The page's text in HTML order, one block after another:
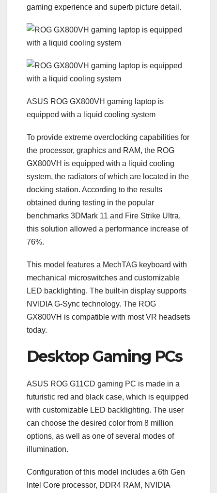
gaming experience and superb picture detail.
ASUS ROG GX800VH gaming laptop is
equipped with a liquid cooling system
To provide extreme overclocking capabilities for
the processor, graphics and RAM, the ROG
GX800VH is equipped with a liquid cooling
system, the radiators of which are located in the
docking station. According to the results
obtained during testing in the popular
benchmarks 3DMark 11 and Fire Strike Ultra,
this solution allowed a performance increase of
76%.
This model features a MechTAG keyboard with
mechanical microswitches and customizable
LED backlighting. The built-in display supports
NVIDIA G-Sync technology. The ROG
GX800VH is compatible with most VR headsets
today.
Desktop Gaming PCs
ASUS ROG G11СD gaming PC is made in a
futuristic red and black case, which is equipped
with customizable LED backlighting. The user
can choose the desired color from 8 million
options, as well as one of several modes of
illumination.
Configuration of this model includes a 6th Gen
Intel Core processor, DDR4 RAM, NVIDIA